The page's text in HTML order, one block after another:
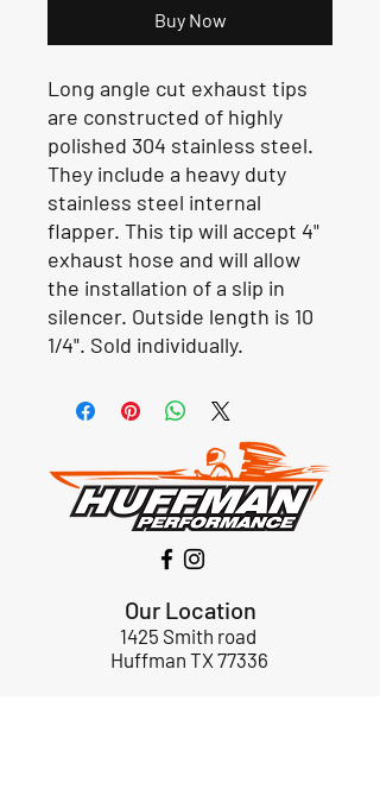
Buy Now
Long angle cut exhaust tips
are constructed of highly
polished 304 stainless steel.
They include a heavy duty
stainless steel internal
flapper. This tip will accept 4"
exhaust hose and will allow
the installation of a slip in
silencer. Outside length is 10
1/4". Sold individually.
Our Location
1425 Smith road
Huffman TX 77336